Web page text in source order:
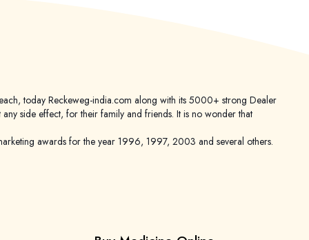
today Reckeweg-india.com along with its 5000+ strong Dealer
side effect, for their family and friends. It is no wonder that
awards for the year 1996, 1997, 2003 and several others.